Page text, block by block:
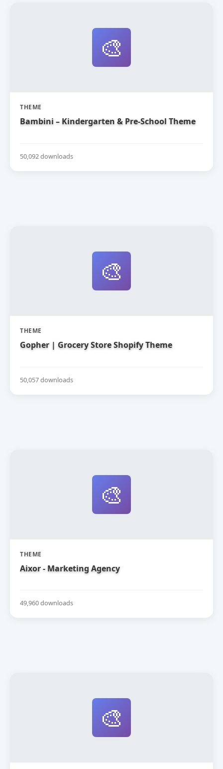
🎨
THEME
Bambini – Kindergarten & Pre-School Theme
50,092 downloads
🎨
THEME
Gopher | Grocery Store Shopify Theme
50,057 downloads
🎨
THEME
Aixor - Marketing Agency
49,960 downloads
🎨